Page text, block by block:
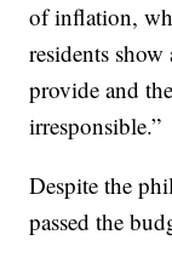
of inflation,
residents
provide and
irresponsible.”
Despite the
passed the